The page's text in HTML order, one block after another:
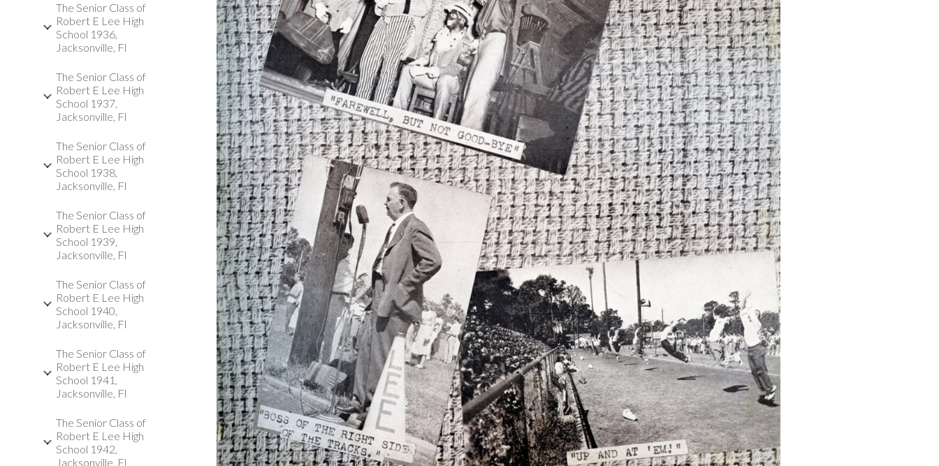
The Senior Class of
Robert E Lee High
School 1936,
Jacksonville, Fl
The Senior Class of
Robert E Lee High
School 1937,
Jacksonville, Fl
The Senior Class of
Robert E Lee High
School 1938,
Jacksonville, Fl
The Senior Class of
Robert E Lee High
School 1939,
Jacksonville, Fl
The Senior Class of
Robert E Lee High
School 1940,
Jacksonville, Fl
The Senior Class of
Robert E Lee High
School 1941,
Jacksonville, Fl
The Senior Class of
Robert E Lee High
School 1942,
Jacksonville, Fl